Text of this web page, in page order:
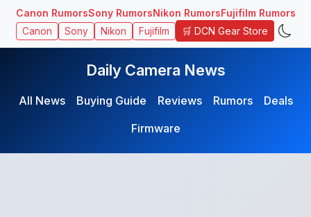
Canon RumorsSony RumorsNikon RumorsFujifilm Rumors
Canon Sony Nikon Fujifilm 🛒 DCN Gear Store
Daily Camera News
All News Buying Guide Reviews Rumors
Deals
Firmware